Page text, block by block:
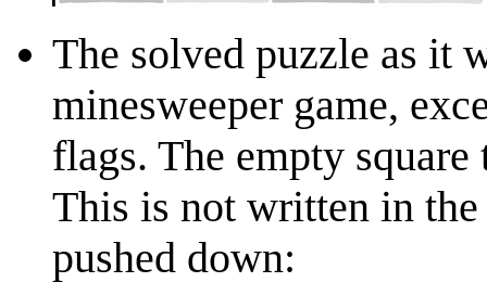
The solved puzzle as it
minesweeper game,
flags. The empty
This is not written in the
pushed down: